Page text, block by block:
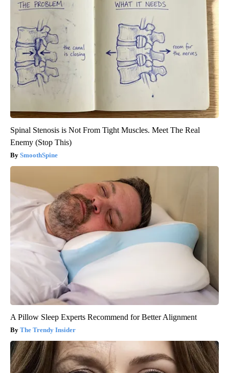
Spinal Stenosis is Not From Tight Muscles. Meet The Real
Enemy (Stop This)
SmoothSpine
A Pillow Sleep Experts Recommend for Better Alignment
The Trendy Insider